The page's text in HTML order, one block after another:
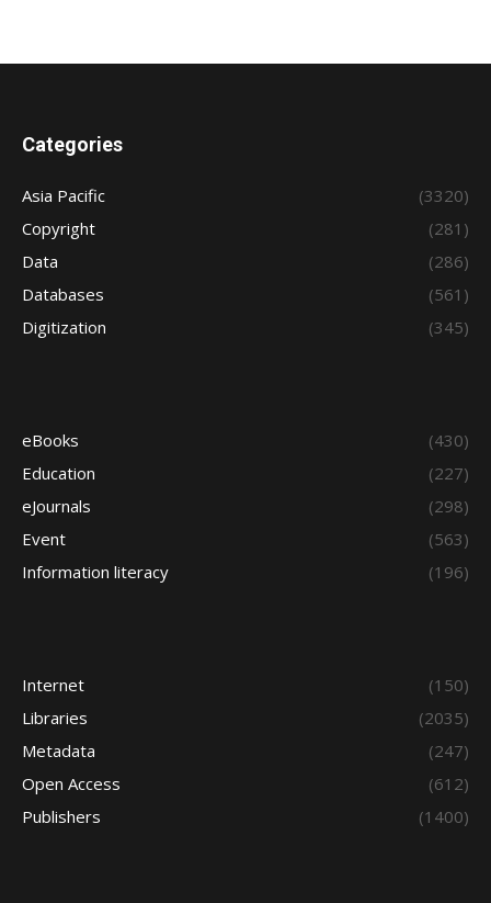
Categories
Asia Pacific
(3320)
Copyright
(281)
Data
(286)
Databases
(561)
Digitization
(345)
eBooks
(430)
Education
(227)
eJournals
(298)
Event
(563)
Information literacy
(196)
Internet
(150)
Libraries
(2035)
Metadata
(247)
Open Access
(612)
Publishers
(1400)